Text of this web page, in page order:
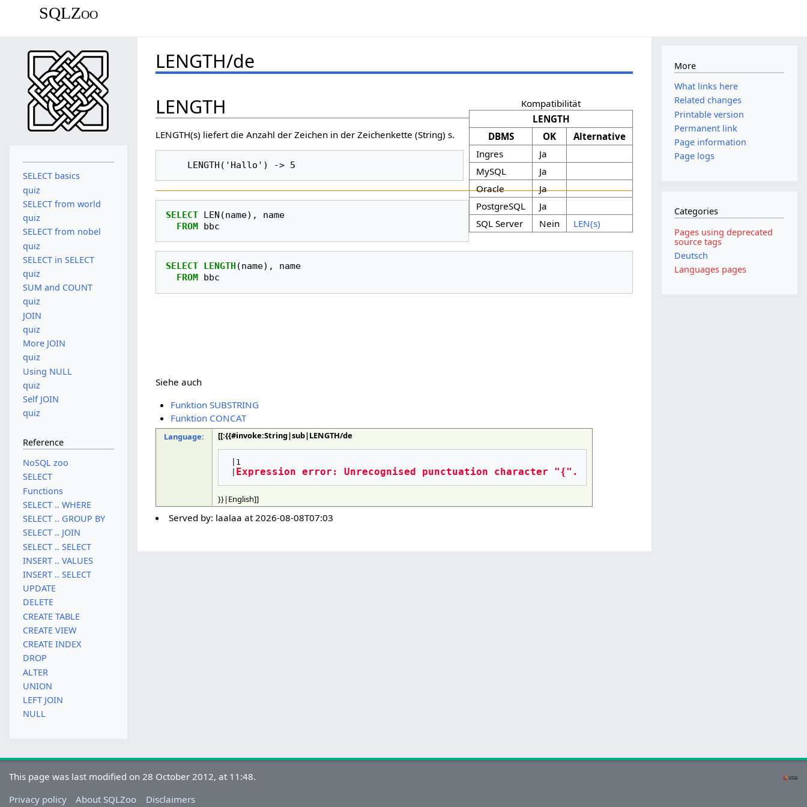
SQLZoo
LENGTH/de
Kompatibilität
LENGTH
DBMS
OK
Alternative
Ingres
Ja
MySQL
Ja
Oracle
Ja
PostgreSQL
Ja
SQL Server
Nein LEN(s)
LENGTH
LENGTH(s) liefert die Anzahl der Zeichen in der Zeichenkette (String) s.
SELECT LEN (name),
name
FROM bbc
SELECT LENGTH (name),
name
FROM
bbc
Siehe auch
Funktion SUBSTRING
Funktion CONCAT
Language: [[:{{#invoke:String|sub|LENGTH/de
Expression error: Unrecognised punctuation character "{".
}}|English]]
Served by: laalaa at 2026-08-08T07:03
SELECT basics
quiz
SELECT from world
quiz
SELECT from nobel
quiz
SELECT in SELECT
quiz
SUM and COUNT
quiz
JOIN
quiz
More JOIN
quiz
Using NULL
quiz
Self JOIN
quiz
Reference
NoSQL zoo
SELECT
Functions
SELECT .. WHERE
SELECT .. GROUP BY
SELECT .. JOIN
SELECT .. SELECT
INSERT .. VALUES
INSERT .. SELECT
UPDATE
DELETE
CREATE TABLE
CREATE VIEW
CREATE INDEX
DROP
ALTER
UNION
LEFT JOIN
NULL
More
What links here
Related changes
Printable version
Permanent link
Page information
Page logs
Categories
Pages using deprecated
source tags
Deutsch
Languages pages
This page was last modified on 28 October 2012, at 11:48.
Privacy policy
About SQLZoo Disclaimers